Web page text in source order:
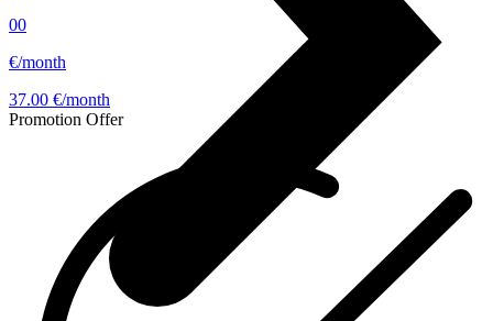
00
€/month
37.00 €/month
Promotion Offer